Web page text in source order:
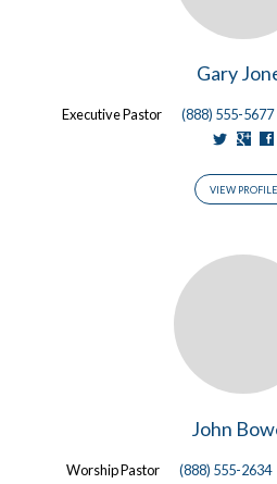
Gary
Executive Pastor (888) 555-5677
VIEW PROFILE
John
Worship Pastor (888) 555-2634